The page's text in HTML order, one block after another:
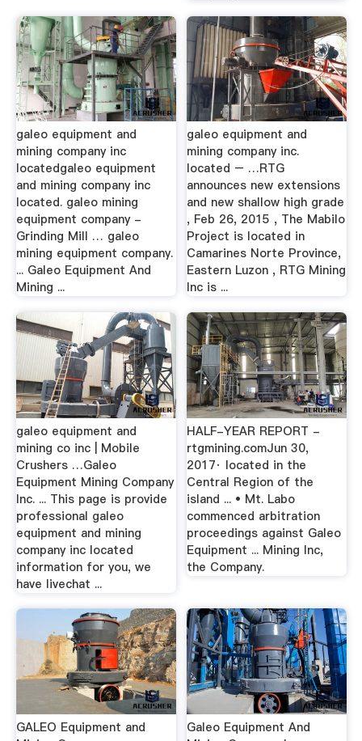
galeo equipment and
mining company inc
locatedgaleo equipment
and mining company inc
located. galeo mining
equipment company -
Grinding Mill … galeo
mining equipment company.
... Galeo Equipment And
Mining ...
galeo equipment and
mining company inc.
located – …RTG
announces new extensions
and new shallow high grade
, Feb 26, 2015 , The Mabilo
Project is located in
Camarines Norte Province,
Eastern Luzon , RTG Mining
Inc is ...
galeo equipment and
mining co inc | Mobile
Crushers …Galeo
Equipment Mining Company
Inc. ... This page is provide
professional galeo
equipment and mining
company inc located
information for you, we
have livechat ...
HALF-YEAR REPORT -
rtgmining.comJun 30,
2017· located in the
Central Region of the
island ... • Mt. Labo
commenced arbitration
proceedings against Galeo
Equipment ... Mining Inc,
the Company.
GALEO Equipment and
Galeo Equipment And